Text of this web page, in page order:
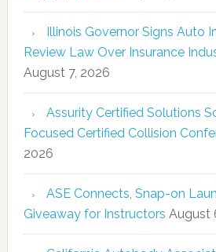
Illinois Governor Signs Auto
Review Law Over Insurance
August 7, 2026
Assurity Certified Solutions
Focused Certified Collision
2026
ASE Connects, Snap-on
Giveaway for Instructors August